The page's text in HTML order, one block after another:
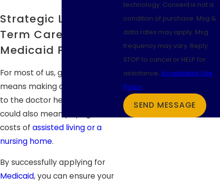
Strategic Long-
Term Care &
Medicaid Planning
For most of us, getting older
means making a few more trips
to the doctor here and there. It
could also mean paying for the
costs of assisted living or a
nursing home.
By successfully applying for
Medicaid, you can ensure your
technology. Consent is not a
condition of purchase. Msg &
data rates may apply. Msg
frequency may vary. Reply
STOP to cancel or HELP for
assistance.Acceptable Use
Policy
SEND MESSAGE